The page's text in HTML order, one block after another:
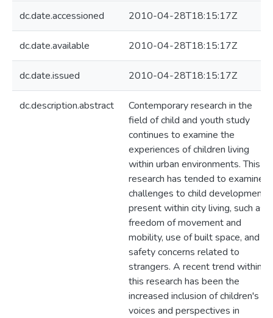
dc.date.accessioned 2010-04-28T18:15:17Z
dc.date.available 2010-04-28T18:15:17Z
dc.date.issued 2010-04-28T18:15:17Z
dc.description.abstract
Contemporary research in the
field of child and youth study
continues to examine the
experiences of children living
within urban environments. This
research has tended to examine
challenges to child development
present within city living, such as
freedom of movement and
mobility, use of built space, and
safety concerns related to
strangers. A recent trend within
this research has been the
increased inclusion of children's
voices and perspectives in